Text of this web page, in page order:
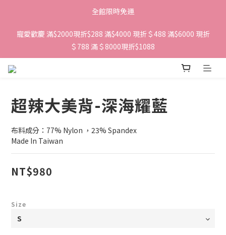
全館限時免運
寵愛歡慶 滿$2000現折$288 滿$4000 現折＄488 滿$6000 現折
＄788 滿＄8000現折$1088
超辣大美背-深海耀藍
布料成分：77% Nylon ，23% Spandex
Made In Taiwan
NT$980
Size